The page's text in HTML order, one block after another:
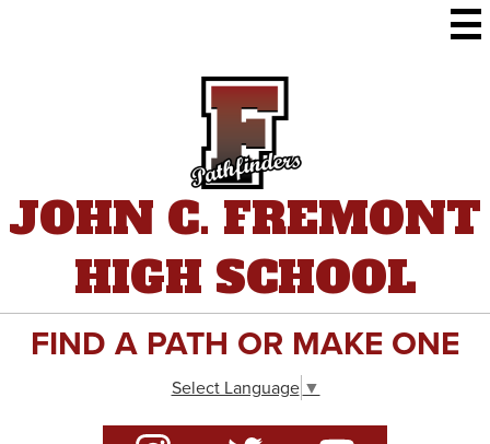
content
JOHN C. FREMONT
HIGH SCHOOL
FIND A PATH OR MAKE ONE
Select Language ▼
Social